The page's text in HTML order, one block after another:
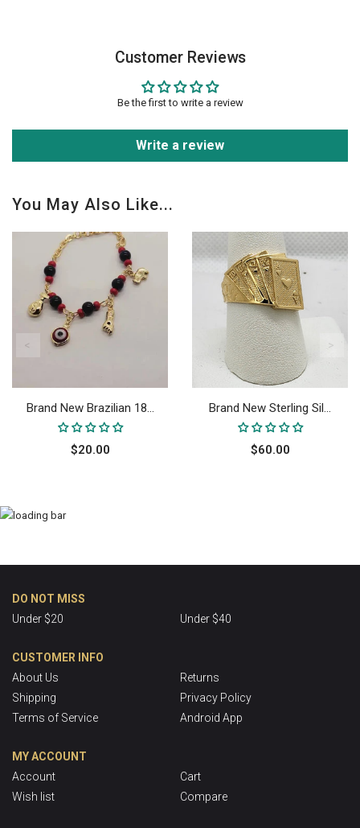
Customer Reviews
Be the first to write a review
Write a review
You May Also Like...
Brand New Brazilian 18...
$20.00
Brand New Sterling Sil...
$60.00
DO NOT MISS
Under $20
Under $40
CUSTOMER INFO
About Us
Returns
Shipping
Privacy Policy
Terms of Service
Android App
MY ACCOUNT
Account
Cart
Wish list
Compare